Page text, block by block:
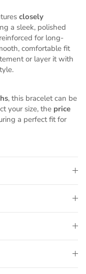
closely
a sleek, polished
for long-
comfortable fit
or layer it with
, this bracelet can be
your size, the price
a perfect fit for
5x plating
color.
fades or breaks —
free, lead-free,